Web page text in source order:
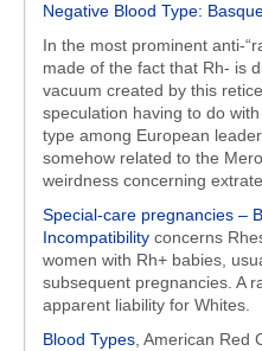
Negative Blood Type:
In the most prominent anti-
made of the fact that Rh- is
vacuum created by this
speculation having to do
type among European
somehow related to the
weirdness concerning
Special-care pregnancies –
Incompatibility concerns
women with Rh+ babies,
subsequent pregnancies. A
apparent liability for Whites.
Blood Types , American Red